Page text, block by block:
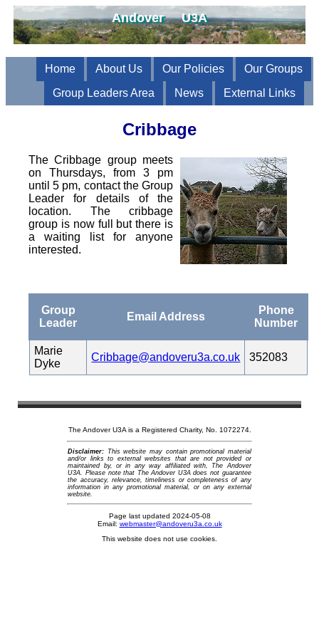
Andover U3A
Home About Us Our Policies
Our Groups
Group Leaders Area
News External Links
Cribbage
The Cribbage group meets
on Thursdays, from 3 pm
until 5 pm, contact the Group
Leader for details of the
location. The cribbage
group is now full but there is
a waiting list for anyone
interested.
Group
Leader
Email Address
Phone
Number
Marie
Dyke
Cribbage@andoveru3a.co.uk 352083
The Andover U3A is a Registered Charity, No. 1072274.
Disclaimer: This website may contain promotional material
and/or links to external websites that are not provided or
maintained by, or in any way affiliated with, The Andover
U3A. Please note that The Andover U3A does not guarantee
the accuracy, relevance, timeliness or completeness of any
information in any promotional material, or on any external
website.
Page last updated 2024-05-08
Email: webmaster@andoveru3a.co.uk
This website does not use cookies.